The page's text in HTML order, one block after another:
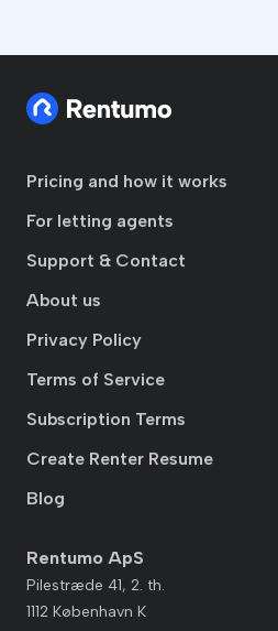
Pricing and how it works
For letting agents
Support & Contact
About us
Privacy Policy
Terms of Service
Subscription Terms
Create Renter Resume
Blog
Rentumo ApS
Pilestræde 41, 2. th.
1112 København K